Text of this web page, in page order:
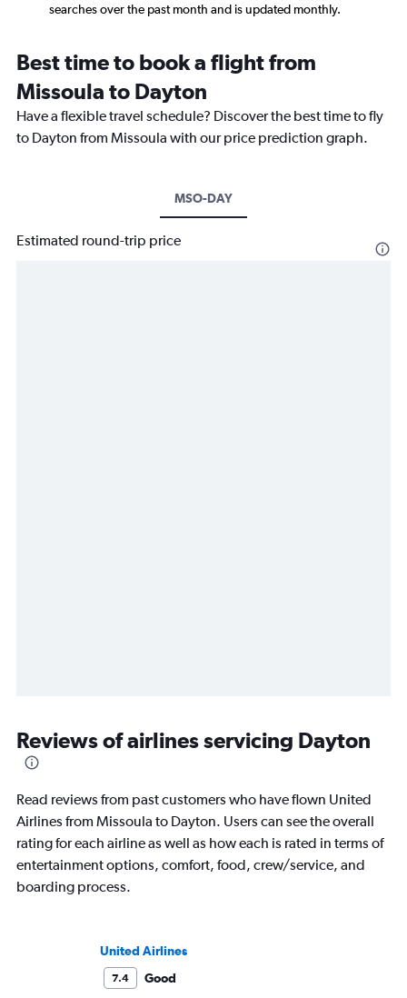
searches over the past month and is updated monthly.
Best time to book a flight from
Missoula to Dayton
Have a flexible travel schedule? Discover the best time to fly
to Dayton from Missoula with our price prediction graph.
MSO-DAY
Estimated round-trip price
Reviews of airlines servicing Dayton
Read reviews from past customers who have flown United
Airlines from Missoula to Dayton. Users can see the overall
rating for each airline as well as how each is rated in terms of
entertainment options, comfort, food, crew/service, and
boarding process.
United Airlines
7.4
Good